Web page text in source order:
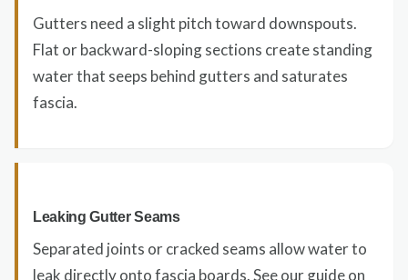
Gutters need a slight pitch toward downspouts.
Flat or backward-sloping sections create standing
water that seeps behind gutters and saturates
fascia.
Leaking Gutter Seams
Separated joints or cracked seams allow water to
leak directly onto fascia boards. See our guide on